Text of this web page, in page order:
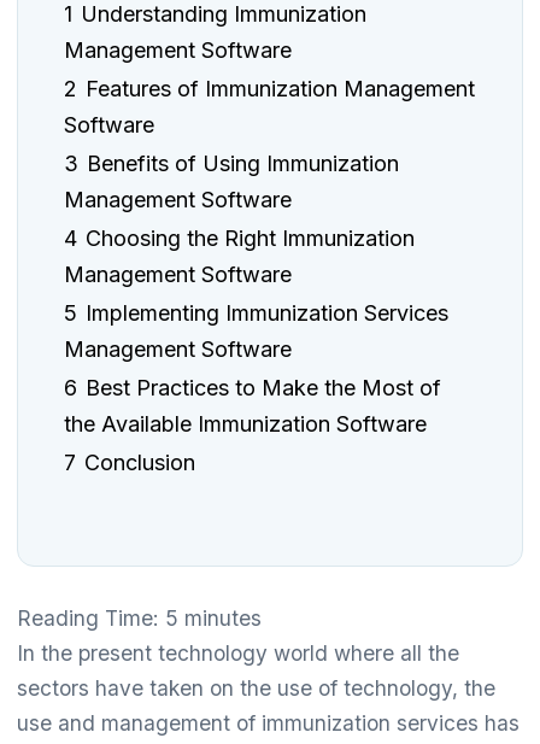
1 Understanding Immunization
Management Software
2 Features of Immunization Management
Software
3 Benefits of Using Immunization
Management Software
4 Choosing the Right Immunization
Management Software
5 Implementing Immunization Services
Management Software
6 Best Practices to Make the Most of
the Available Immunization Software
7 Conclusion
Reading Time: 5 minutes
In the present technology world where all the
sectors have taken on the use of technology, the
use and management of immunization services has